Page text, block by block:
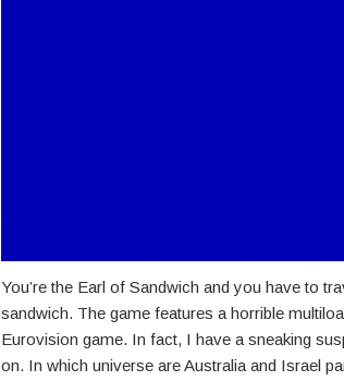
You’re the Earl of Sandwich and you have to
sandwich. The game features a horrible
Eurovision game. In fact, I have a sneaking
on. In which universe are Australia and Israel